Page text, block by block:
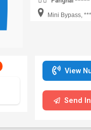
Bengal,Telangana.
Mini Bypass,
View
Send